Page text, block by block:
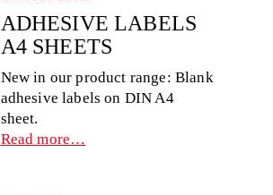
ADHESIVE LABELS
A4 SHEETS
New in our product range: Blank
adhesive labels on DIN A4
sheet.
Read more…